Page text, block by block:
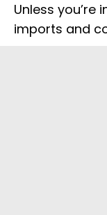
Unless you’re
imports and